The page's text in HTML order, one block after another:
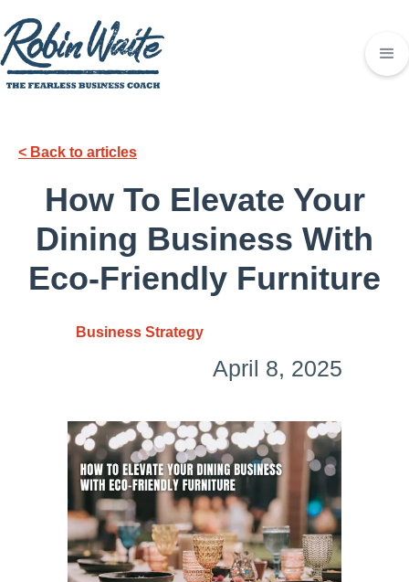
< Back to articles
How To Elevate Your
Dining Business With
Eco-Friendly Furniture
Business Strategy
April 8, 2025